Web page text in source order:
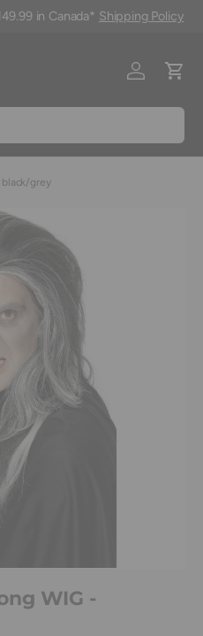
in Canada* Shipping Policy
Log inCart
black/grey
WIG -